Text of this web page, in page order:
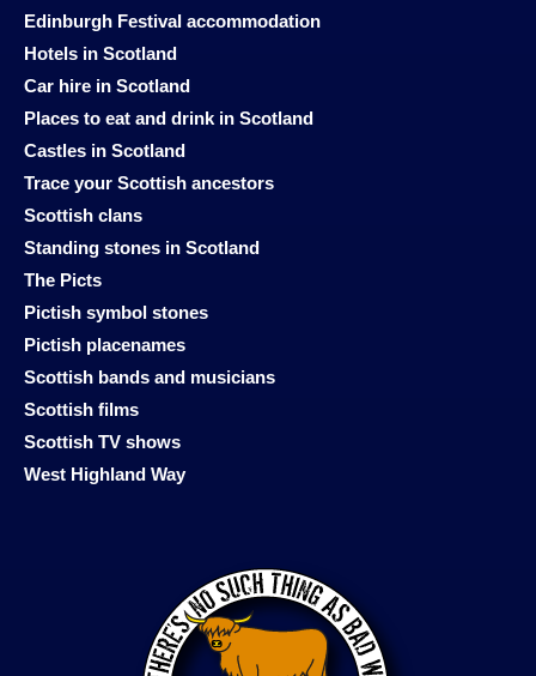
Edinburgh Festival accommodation
Hotels in Scotland
Car hire in Scotland
Places to eat and drink in Scotland
Castles in Scotland
Trace your Scottish ancestors
Scottish clans
Standing stones in Scotland
The Picts
Pictish symbol stones
Pictish placenames
Scottish bands and musicians
Scottish films
Scottish TV shows
West Highland Way